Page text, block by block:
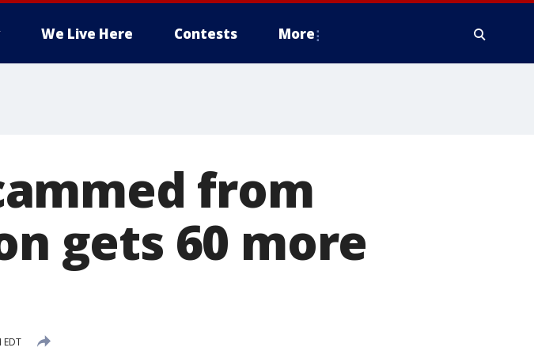
We Live Here Contests More
from
gets 60 more
EDT